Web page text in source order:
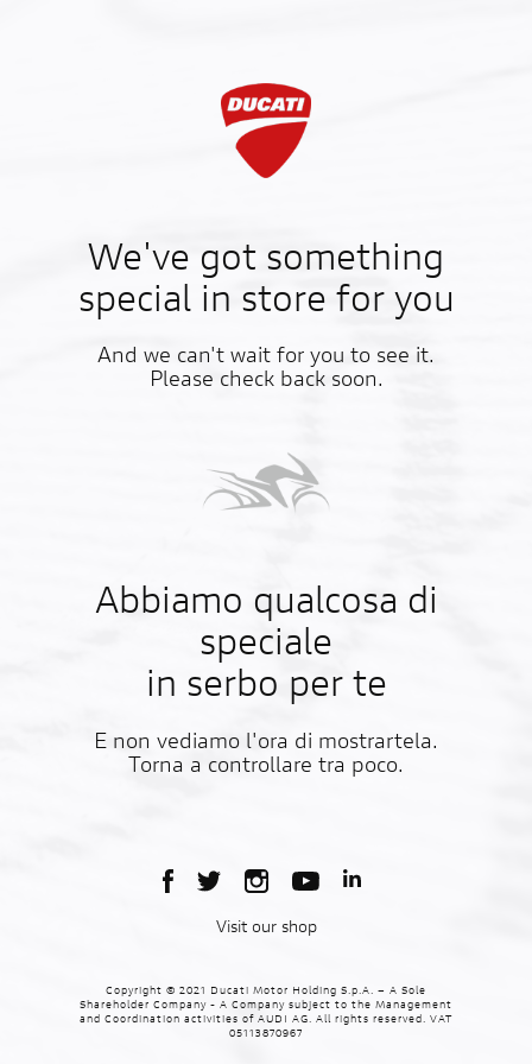
We've got something
special in store for you
And we can't wait for you to see it.
Please check back soon.
Abbiamo qualcosa di
speciale
in serbo per te
E non vediamo l'ora di mostrartela.
Torna a controllare tra poco.
Visit our shop
Copyright © 2021 Ducati Motor Holding S.p.A. – A Sole
Shareholder Company - A Company subject to the Management
and Coordination activities of AUDI AG. All rights reserved. VAT
05113870967